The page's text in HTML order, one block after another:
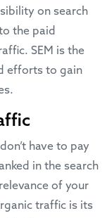
on search
the paid
SEM is the
efforts to gain
have to pay
in the search
of your
traffic is its